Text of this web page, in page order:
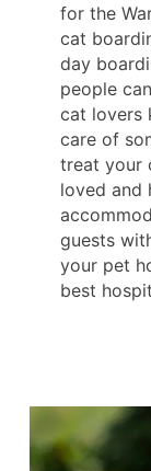
for the
cat
day
people
cat lovers
care of
treat your
loved and
guests
your pet
best